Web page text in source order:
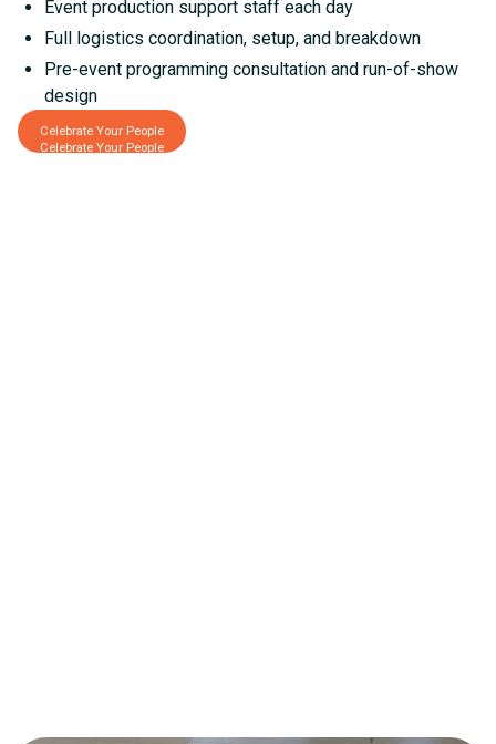
Event production support staff each day
Full logistics coordination, setup, and breakdown
Pre-event programming consultation and run-of-show
design
Celebrate Your People
Celebrate Your People